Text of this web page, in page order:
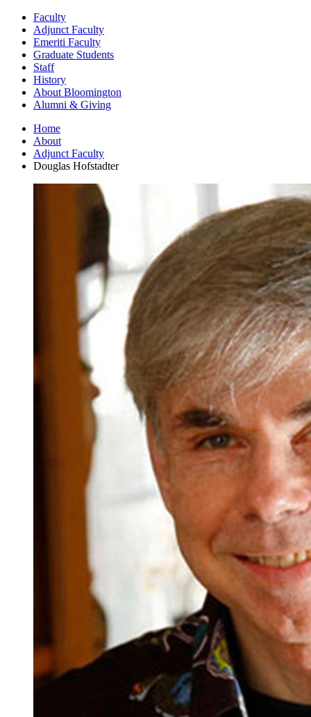
Faculty
Adjunct Faculty
Emeriti Faculty
Graduate Students
Staff
History
About Bloomington
Alumni & Giving
Home
About
Adjunct Faculty
Douglas Hofstadter